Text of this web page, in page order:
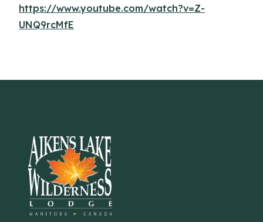
https://www.youtube.com/watch?v=Z-
UNQ9rcMfE